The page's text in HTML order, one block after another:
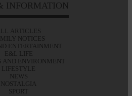
INFORMATION
ARTICLES
NOTICES
ENTERTAINMENT
E&L LIFE
AND ENVIRONMENT
LIFESTYLE
NEWS
NOSTALGIA
SPORT